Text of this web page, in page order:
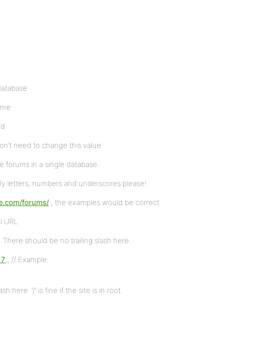
need to change this value
in a single database.
letters, numbers and underscores please!
forums/ , the examples would be correct.
should be no trailing slash here.
;; // Example:
here. ‘/’ is fine if the site is in root.